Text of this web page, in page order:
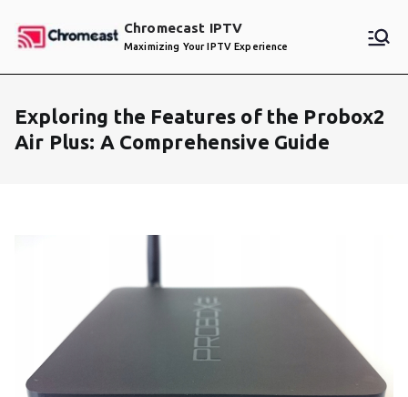
Chromecast IPTV
Maximizing Your IPTV Experience
Exploring the Features of the Probox2
Air Plus: A Comprehensive Guide